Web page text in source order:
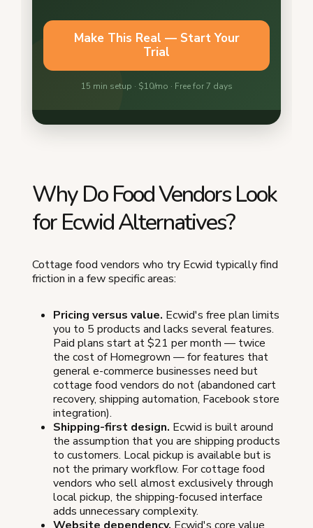
Why Do Food Vendors Look
for Ecwid Alternatives?
Cottage food vendors who try Ecwid typically find
friction in a few specific areas:
Pricing versus value. Ecwid's free plan limits
you to 5 products and lacks several features.
Paid plans start at $21 per month — twice
the cost of Homegrown — for features that
general e-commerce businesses need but
cottage food vendors do not (abandoned cart
recovery, shipping automation, Facebook store
integration).
Shipping-first design. Ecwid is built around
the assumption that you are shipping products
to customers. Local pickup is available but is
not the primary workflow. For cottage food
vendors who sell almost exclusively through
local pickup, the shipping-focused interface
adds unnecessary complexity.